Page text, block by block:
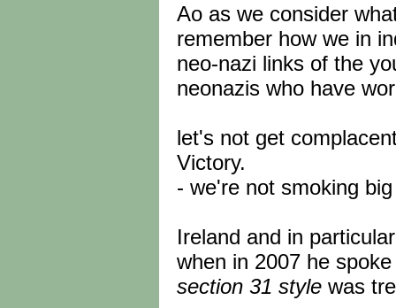
Ao as we consider
remember how we in
neo-nazi links of the
neonazis who have
let's not get
Victory.
- we're not smoking
Ireland and in
when in 2007 he
section 31 style was